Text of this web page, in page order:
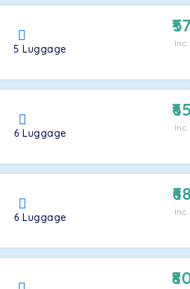
5Luggage
6Luggage
6Luggage